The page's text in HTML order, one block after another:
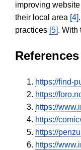
improving
their local area [4]
practices [5]. With
References
https://find-
https://
https://
https://
https://
https://